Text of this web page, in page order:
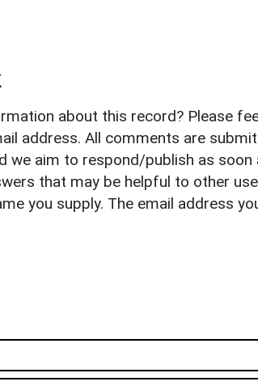
about this record? Please
address. All comments are
we aim to respond/publish as soon
that may be helpful to other
you supply. The email address